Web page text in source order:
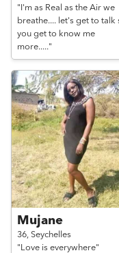
"I'm as Real as the Air we
breathe.... let's get to talk
you get to know me
more....."
Mujane
36, Seychelles
"Love is everywhere"